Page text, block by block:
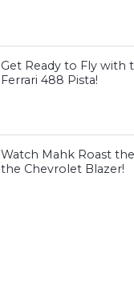
Get Ready to Fly with
Ferrari 488 Pista!
Watch Mahk Roast
the Chevrolet Blazer!